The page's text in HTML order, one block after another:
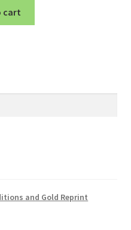
cart
and Gold Reprint